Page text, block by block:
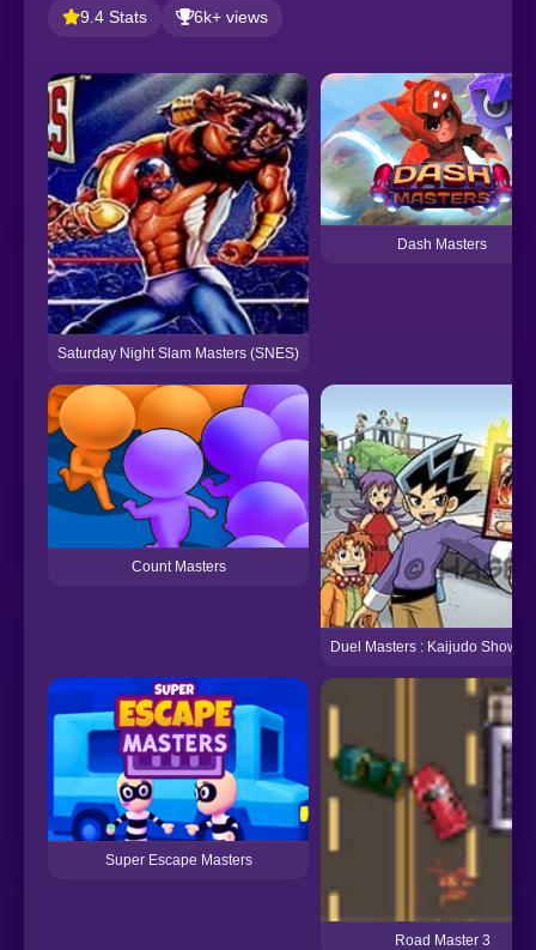
9.4 Stats 6k+ views
Saturday Night Slam Masters (SNES)
Dash Masters
Count Masters
Duel Masters : Kaijudo
Super Escape Masters
Road Master 3